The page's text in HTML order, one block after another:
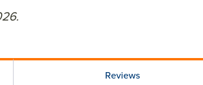
Reviews